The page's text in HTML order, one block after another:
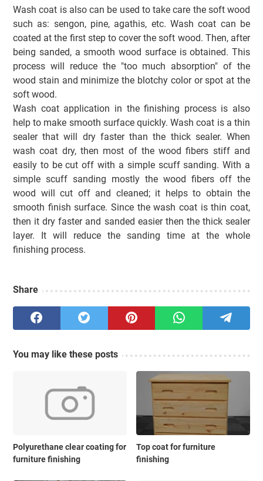
Wash coat is also can be used to take care the soft wood
such as: sengon, pine, agathis, etc. Wash coat can be
coated at the first step to cover the soft wood. Then, after
being sanded, a smooth wood surface is obtained. This
process will reduce the "too much absorption" of the
wood stain and minimize the blotchy color or spot at the
soft wood.
Wash coat application in the finishing process is also
help to make smooth surface quickly. Wash coat is a thin
sealer that will dry faster than the thick sealer. When
wash coat dry, then most of the wood fibers stiff and
easily to be cut off with a simple scuff sanding. With a
simple scuff sanding mostly the wood fibers off the
wood will cut off and cleaned; it helps to obtain the
smooth finish surface. Since the wash coat is thin coat,
then it dry faster and sanded easier then the thick sealer
layer. It will reduce the sanding time at the whole
finishing process.
Share
You may like these posts
Polyurethane clear coating for
furniture finishing
Top coat for furniture
finishing